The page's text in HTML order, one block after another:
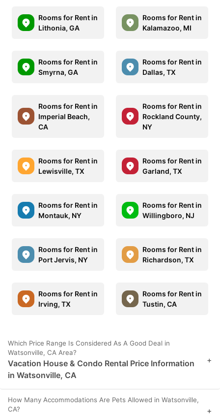
Rooms for Rent in
Lithonia, GA
Rooms for Rent in
Kalamazoo, MI
Rooms for Rent in
Smyrna, GA
Rooms for Rent in
Dallas, TX
Rooms for Rent in
Imperial Beach,
CA
Rooms for Rent in
Rockland County,
NY
Rooms for Rent in
Lewisville, TX
Rooms for Rent in
Garland, TX
Rooms for Rent in
Montauk, NY
Rooms for Rent in
Willingboro, NJ
Rooms for Rent in
Port Jervis, NY
Rooms for Rent in
Richardson, TX
Rooms for Rent in
Irving, TX
Rooms for Rent in
Tustin, CA
Which Price Range Is Considered As A Good Deal in
Watsonville, CA Area?
Vacation House & Condo Rental Price Information
in Watsonville, CA
+
How Many Accommodations Are Pets Allowed in Watsonville,
CA?
+